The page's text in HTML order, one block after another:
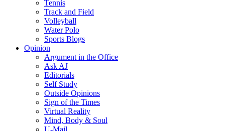
Tennis
Track and Field
Volleyball
Water Polo
Sports Blogs
Opinion
Argument in the Office
Ask AJ
Editorials
Self Study
Outside Opinions
Sign of the Times
Virtual Reality
Mind, Body & Soul
U-Mail